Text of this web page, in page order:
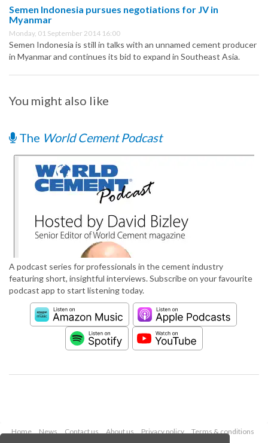
Semen Indonesia pursues negotiations for JV in
Myanmar
Monday, 01 September 2014 16:00
Semen Indonesia is still in talks with an unnamed cement producer
in Myanmar and continues its bid to expand in Southeast Asia.
You might also like
The World Cement Podcast
A podcast series for professionals in the cement industry
featuring short, insightful interviews. Subscribe on your favourite
podcast app to start listening today.
Home News Contact us About us Privacy policy
Terms & conditions